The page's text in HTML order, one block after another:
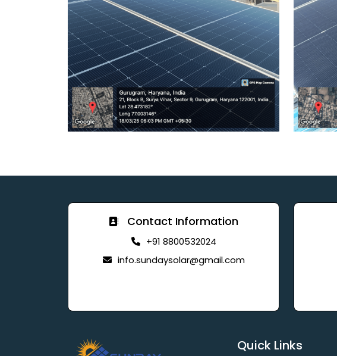
Contact Information
+91 8800532024
info.sundaysolar@gmail.com
Quick Links